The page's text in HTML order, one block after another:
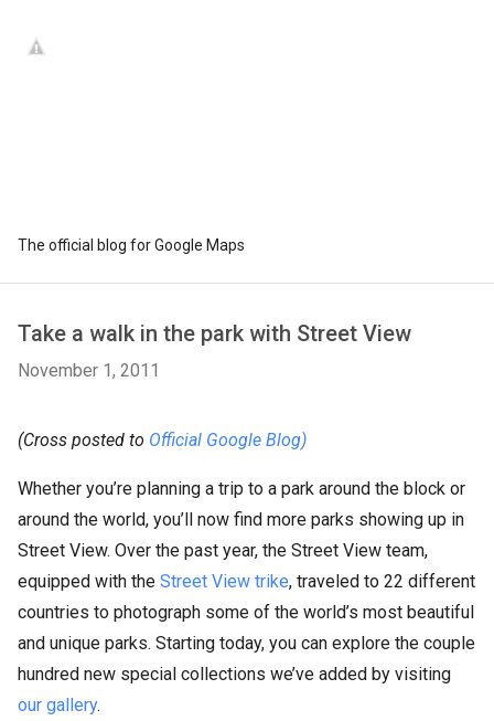
The official blog for Google Maps
Take a walk in the park with Street View
November 1, 2011
(Cross posted to Official Google Blog)
Whether you’re planning a trip to a park around the block or
around the world, you’ll now find more parks showing up in
Street View. Over the past year, the Street View team,
equipped with the Street View trike, traveled to 22 different
countries to photograph some of the world’s most beautiful
and unique parks. Starting today, you can explore the couple
hundred new special collections we’ve added by visiting
our gallery.